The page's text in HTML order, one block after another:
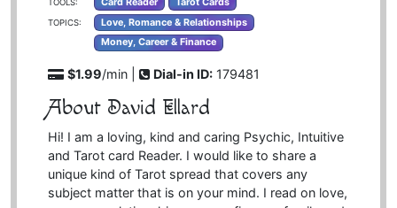
TOPICS:
Love, Romance & Relationships
Money, Career & Finance
$1.99/min | Dial-in ID: 179481
About David Ellard
Hi! I am a loving, kind and caring Psychic, Intuitive
and Tarot card Reader. I would like to share a
unique kind of Tarot spread that covers any
subject matter that is on your mind. I read on love,